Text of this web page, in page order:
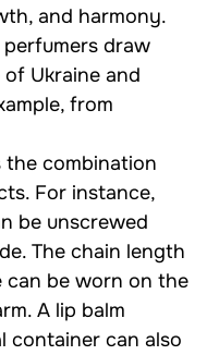
and harmony.
draw
Ukraine and
from
the combination
For instance,
be unscrewed
The chain length
can be worn on the
A lip balm
container can also